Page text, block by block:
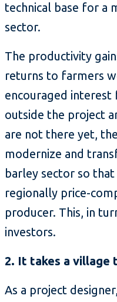
technical base for a
sector.
The productivity
returns to farmers
encouraged
outside the project
are not there yet,
modernize and
barley sector so
regionally price-
producer. This, in
investors.
2. It takes a village
As a project